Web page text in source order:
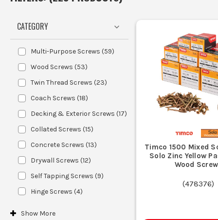
For timber, choose screws
If working outdoors or in damp
Match the length and thickness
CATEGORY
Multi-Purpose Screws (59)
Wood Screws (53)
Twin Thread Screws (23)
Coach Screws (18)
Decking & Exterior Screws (17)
Collated Screws (15)
Concrete Screws (13)
Drywall Screws (12)
Self Tapping Screws (9)
Hinge Screws (4)
Show More
Timco 1500 Mixed
Solo Zinc Yellow
Wood
(478376)